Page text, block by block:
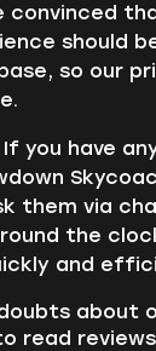
convinced
should
so our
If you have
them via
the
and
about
read